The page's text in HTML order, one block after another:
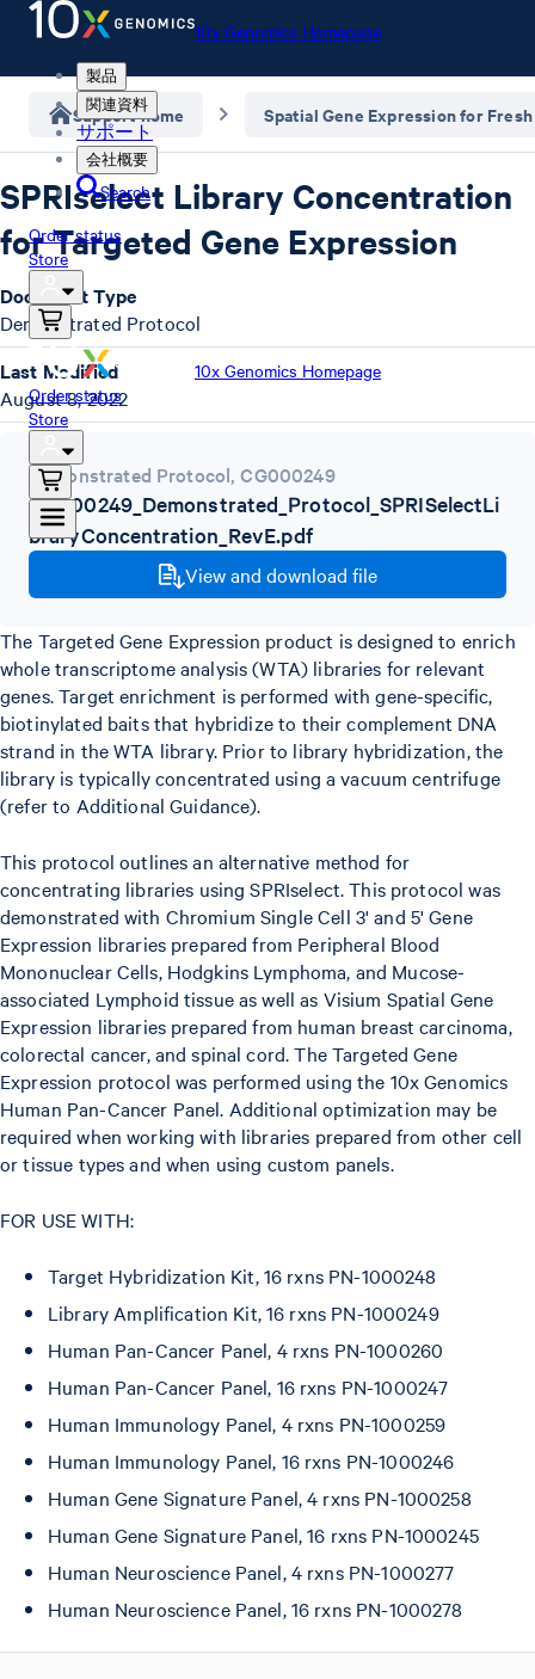
10x Genomics Homepage
製品
関連資料
サポート
会社概要
Search
Order status
Store
10x Genomics Homepage
Order status
Store
Support home Spatial Gene Expression for
SPRIselect Library Concentration
for Targeted Gene Expression
Demonstrated Protocol,CG000249
CG000249_Demonstrated_Protocol_SPRISelectLi
braryConcentration_RevE.pdf
View and download file
The Targeted Gene Expression product is designed to enrich
whole transcriptome analysis (WTA) libraries for relevant
genes. Target enrichment is performed with gene-specific,
biotinylated baits that hybridize to their complement DNA
strand in the WTA library. Prior to library hybridization, the
library is typically concentrated using a vacuum centrifuge
(refer to Additional Guidance).
This protocol outlines an alternative method for
concentrating libraries using SPRIselect. This protocol was
demonstrated with Chromium Single Cell 3' and 5' Gene
Expression libraries prepared from Peripheral Blood
Mononuclear Cells, Hodgkins Lymphoma, and Mucose-
associated Lymphoid tissue as well as Visium Spatial Gene
Expression libraries prepared from human breast carcinoma,
colorectal cancer, and spinal cord. The Targeted Gene
Expression protocol was performed using the 10x Genomics
Human Pan-Cancer Panel. Additional optimization may be
required when working with libraries prepared from other cell
or tissue types and when using custom panels.
FOR USE WITH:
Target Hybridization Kit, 16 rxns PN-1000248
Library Amplification Kit, 16 rxns PN-1000249
Human Pan-Cancer Panel, 4 rxns PN-1000260
Human Pan-Cancer Panel, 16 rxns PN-1000247
Human Immunology Panel, 4 rxns PN-1000259
Human Immunology Panel, 16 rxns PN-1000246
Human Gene Signature Panel, 4 rxns PN-1000258
Human Gene Signature Panel, 16 rxns PN-1000245
Human Neuroscience Panel, 4 rxns PN-1000277
Human Neuroscience Panel, 16 rxns PN-1000278
Document Type
Demonstrated Protocol
Last Modified
August 8, 2022